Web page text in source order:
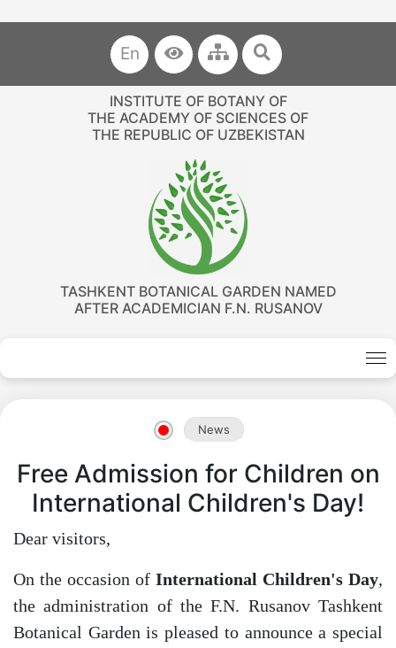
En
INSTITUTE OF BOTANY OF
THE ACADEMY OF SCIENCES OF
THE REPUBLIC OF UZBEKISTAN
TASHKENT BOTANICAL GARDEN NAMED
AFTER ACADEMICIAN F.N. RUSANOV
News
Free Admission for Children on
International Children's Day!
Dear visitors,
On the occasion of International Children's Day,
the administration of the F.N. Rusanov Tashkent
Botanical Garden is pleased to announce a special
Akademiklar
as